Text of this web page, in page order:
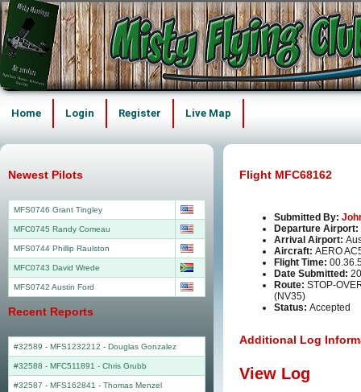
Home Login Register Live Map
Flight MFC68162
Submitted By:
Departure Airport:
Arrival Airport:
Aircraft: AERO
Flight Time:
Date Submitted:
Route: STOP-
(NV35)
Status: Accepted
Additional Log
View Log
Newest Pilots
MFS0746 Grant Tingley
MFC0745 Randy Comeau
MFS0744 Phillip Raulston
MFC0743 David Wrede
MFS0742 Austin Ford
Recent Reports
#32589 - MFS1232212 - Douglas Gonzalez
#32588 - MFC511891 - Chris Grubb
#32587 - MFS162841 - Thomas Menzel